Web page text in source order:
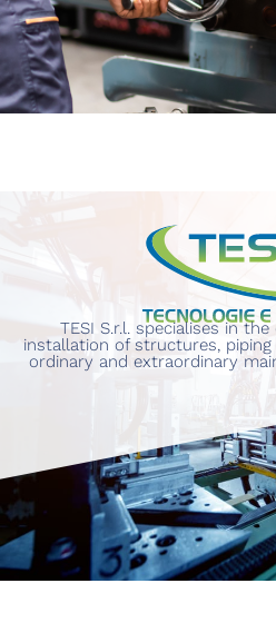
TESI S.r.l. specialises in
installation of structures,
ordinary and extraordinary